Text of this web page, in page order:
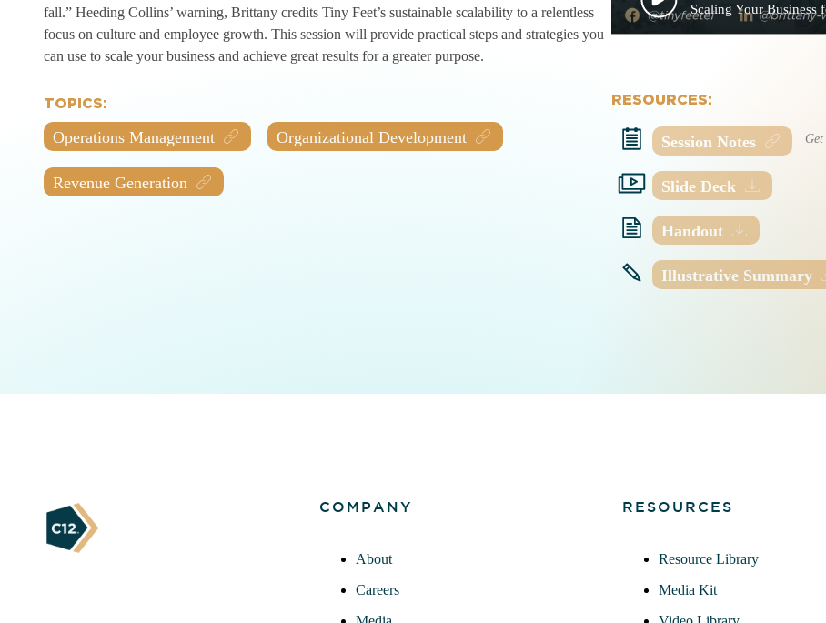
fall.” Heeding Collins’ warning, Brittany credits Tiny Feet’s sustainable scalability to a relentless
focus on culture and employee growth. This session will provide practical steps and strategies you
can use to scale your business and achieve great results for a greater purpose.
TOPICS:
Operations Management Organizational Development
Revenue Generation
Scaling Your Business
RESOURCES:
Session Notes
Slide Deck
Handout
Illustrative Summary
COMPANY
About
Careers
RESOURCES
Resource Library
Media Kit